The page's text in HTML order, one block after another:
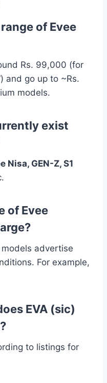
of Evee
Rs. 99,000 (for
and go up to ~Rs.
models.
exist
Nisa, GEN-Z, S1
of Evee
advertise
For example,
EVA (sic)
to listings for